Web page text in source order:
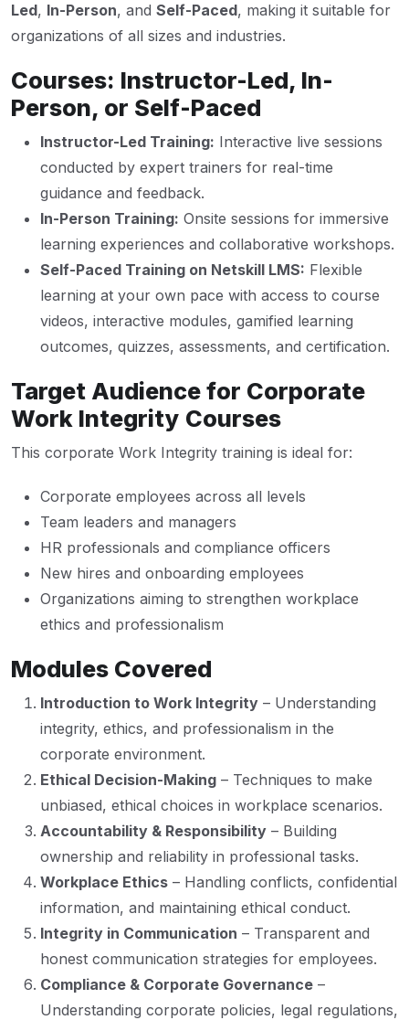
Led, In-Person, and Self-Paced, making it suitable for
organizations of all sizes and industries.
Courses: Instructor-Led, In-
Person, or Self-Paced
Instructor-Led Training: Interactive live sessions
conducted by expert trainers for real-time
guidance and feedback.
In-Person Training: Onsite sessions for immersive
learning experiences and collaborative workshops.
Self-Paced Training on Netskill LMS: Flexible
learning at your own pace with access to course
videos, interactive modules, gamified learning
outcomes, quizzes, assessments, and certification.
Target Audience for Corporate
Work Integrity Courses
This corporate Work Integrity training is ideal for:
Corporate employees across all levels
Team leaders and managers
HR professionals and compliance officers
New hires and onboarding employees
Organizations aiming to strengthen workplace
ethics and professionalism
Modules Covered
Introduction to Work Integrity – Understanding
integrity, ethics, and professionalism in the
corporate environment.
Ethical Decision-Making – Techniques to make
unbiased, ethical choices in workplace scenarios.
Accountability & Responsibility – Building
ownership and reliability in professional tasks.
Workplace Ethics – Handling conflicts, confidential
information, and maintaining ethical conduct.
Integrity in Communication – Transparent and
honest communication strategies for employees.
Compliance & Corporate Governance –
Understanding corporate policies, legal regulations,